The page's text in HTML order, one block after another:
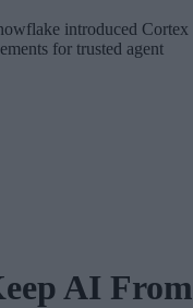
introduced Cortex
for trusted agent
AI From